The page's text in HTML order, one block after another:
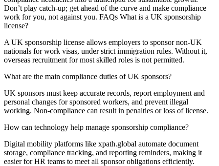
Don’t play catch-up; get ahead of the curve and make compliance
work for you, not against you. FAQs What is a UK sponsorship
license?
A UK sponsorship license allows employers to sponsor non-UK
nationals for work visas, under strict immigration rules. Without it,
overseas recruitment for most skilled roles is not permitted.
What are the main compliance duties of UK sponsors?
UK sponsors must keep accurate records, report employment and
personal changes for sponsored workers, and prevent illegal
working. Non-compliance can result in penalties or loss of license.
How can technology help manage sponsorship compliance?
Digital mobility platforms like xpath.global automate document
storage, compliance tracking, and reporting reminders, making it
easier for HR teams to meet all sponsor obligations efficiently.